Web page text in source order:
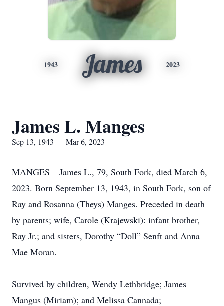
1943 James 2023
James L. Manges
Sep 13, 1943 — Mar 6, 2023
MANGES – James L., 79, South Fork, died March 6,
2023. Born September 13, 1943, in South Fork, son of
Ray and Rosanna (Theys) Manges. Preceded in death
by parents; wife, Carole (Krajewski): infant brother,
Ray Jr.; and sisters, Dorothy “Doll” Senft and Anna
Mae Moran.
Survived by children, Wendy Lethbridge; James
Mangus (Miriam); and Melissa Cannada;